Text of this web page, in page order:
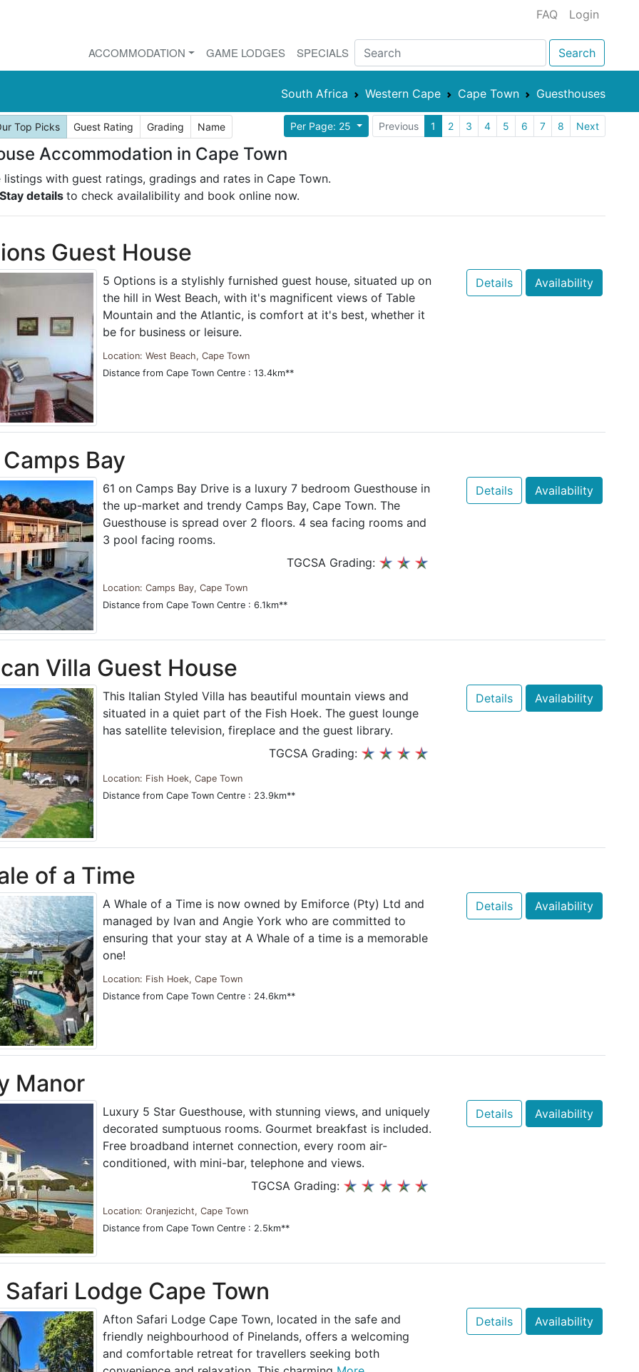
FAQ Login
ACCOMMODATION GAME LODGES SPECIALS Search
South Africa Western Cape Cape Town Guesthouses
Top Picks Guest Rating Grading Name Per Page: 25 Previous 1 2 3 4 5 6 7 8 Next
Accommodation in Cape Town
listings with guest ratings, gradings and rates in Cape Town.
details to check availalibility and book online now.
Guest House
5 Options is a stylishly furnished guest house, situated up on
the hill in West Beach, with it's magnificent views of Table
Mountain and the Atlantic, is comfort at it's best, whether it
be for business or leisure.
Location: West Beach, Cape Town
Distance from Cape Town Centre : 13.4km**
Details Availability
Bay
61 on Camps Bay Drive is a luxury 7 bedroom Guesthouse in
the up-market and trendy Camps Bay, Cape Town. The
Guesthouse is spread over 2 floors. 4 sea facing rooms and
3 pool facing rooms.
TGCSA Grading:
Location: Camps Bay, Cape Town
Distance from Cape Town Centre : 6.1km**
Details Availability
Villa Guest House
This Italian Styled Villa has beautiful mountain views and
situated in a quiet part of the Fish Hoek. The guest lounge
has satellite television, fireplace and the guest library.
TGCSA Grading:
Location: Fish Hoek, Cape Town
Distance from Cape Town Centre : 23.9km**
Details Availability
of a Time
A Whale of a Time is now owned by Emiforce (Pty) Ltd and
managed by Ivan and Angie York who are committed to
ensuring that your stay at A Whale of a time is a memorable
one!
Location: Fish Hoek, Cape Town
Distance from Cape Town Centre : 24.6km**
Details Availability
Manor
Luxury 5 Star Guesthouse, with stunning views, and uniquely
decorated sumptuous rooms. Gourmet breakfast is included.
Free broadband internet connection, every room air-
conditioned, with mini-bar, telephone and views.
TGCSA Grading:
Location: Oranjezicht, Cape Town
Distance from Cape Town Centre : 2.5km**
Details Availability
Lodge Cape Town
Afton Safari Lodge Cape Town, located in the safe and
friendly neighbourhood of Pinelands, offers a welcoming
and comfortable retreat for travellers seeking both
Details Availability